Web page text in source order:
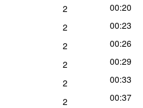
2
2
2
2
2
2
00:20
00:23
00:26
00:29
00:33
00:37